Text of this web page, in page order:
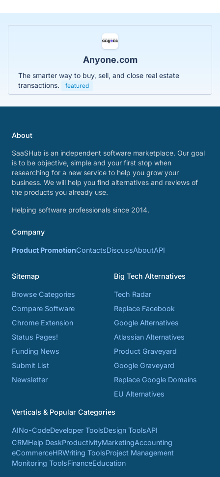
Anyone.com
The smarter way to buy, sell, and close real estate
transactions.
featured
About
SaaSHub is an independent software marketplace. Our goal
is to be objective, simple and your first stop when
researching for a new service to help you grow your
business. We will help you find alternatives and reviews of
the products you already use.
Helping software professionals since 2014.
Company
Product PromotionContactsDiscussAboutAPI
Sitemap
Browse Categories
Compare Software
Chrome Extension
Status Pages!
Funding News
Submit List
Newsletter
Big Tech Alternatives
Tech Radar
Replace Facebook
Google Alternatives
Atlassian Alternatives
Product Graveyard
Google Graveyard
Replace Google Domains
EU Alternatives
Verticals & Popular Categories
AINo-CodeDeveloper ToolsDesign ToolsAPI
CRMHelp DeskProductivityMarketingAccounting
eCommerceHRWriting ToolsProject Management
Monitoring ToolsFinanceEducation